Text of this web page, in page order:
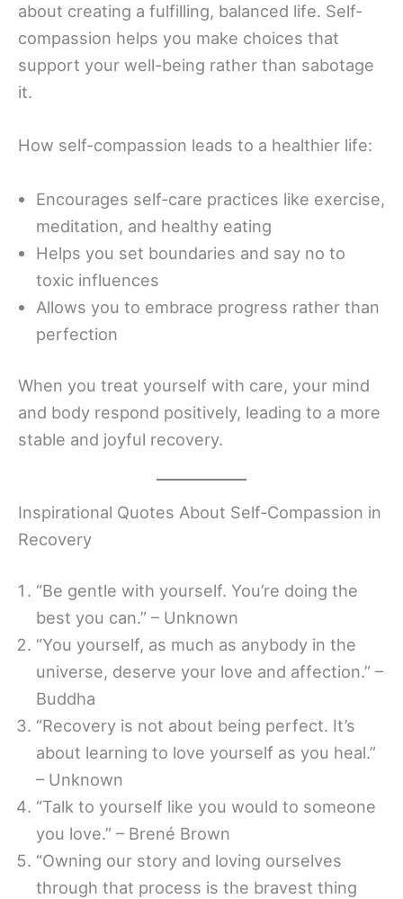
about creating a fulfilling, balanced life. Self-
compassion helps you make choices that
support your well-being rather than sabotage
it.
How self-compassion leads to a healthier life:
Encourages self-care practices like exercise,
meditation, and healthy eating
Helps you set boundaries and say no to
toxic influences
Allows you to embrace progress rather than
perfection
When you treat yourself with care, your mind
and body respond positively, leading to a more
stable and joyful recovery.
Inspirational Quotes About Self-Compassion in
Recovery
“Be gentle with yourself. You’re doing the
best you can.” – Unknown
“You yourself, as much as anybody in the
universe, deserve your love and affection.” –
Buddha
“Recovery is not about being perfect. It’s
about learning to love yourself as you heal.”
– Unknown
“Talk to yourself like you would to someone
you love.” – Brené Brown
“Owning our story and loving ourselves
through that process is the bravest thing